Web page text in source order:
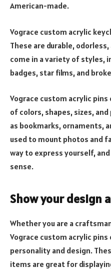
American-made.
Vograce custom acrylic
These are durable,
come in a variety of styles,
badges, star films, and
Vograce custom acrylic pins
of colors, shapes, sizes,
as bookmarks, ornaments,
used to mount photos and
way to express yourself,
sense.
Show your design
Whether you are a
Vograce custom acrylic pins
personality and design.
items are great for